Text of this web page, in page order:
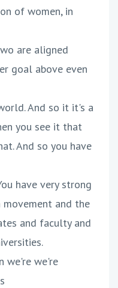
of women, in
are aligned
goal above even
And so it it's a
you see it that
And so you have
have very strong
and the
and faculty and
we're we're